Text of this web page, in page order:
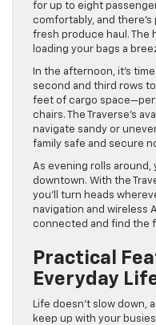
for up to eight
comfortably, and
fresh produce haul. The
loading your bags a
In the afternoon, it’s
second and third rows
feet of cargo
chairs. The Traverse’s
navigate sandy or
family safe and secure
As evening rolls around,
downtown. With the
you’ll turn heads
navigation and wireless
connected and find the
Practical
Everyday
Life doesn’t slow down,
keep up with your